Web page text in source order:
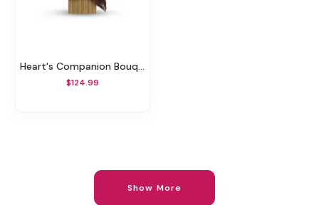
Heart's Companion Bouquet By Teleflora
$124.99
Show More